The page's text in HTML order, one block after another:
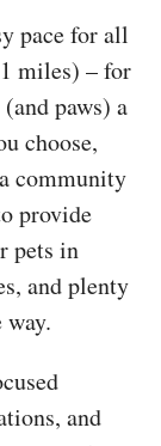
pace for all
miles) – for
paws) a
choose,
community
provide
pets in
and plenty
and